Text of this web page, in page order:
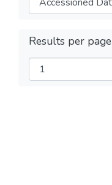
Results per page